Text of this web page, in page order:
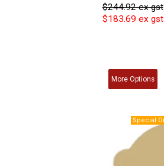
$244.92 ex gst
$183.69 ex gst
MoreOptions